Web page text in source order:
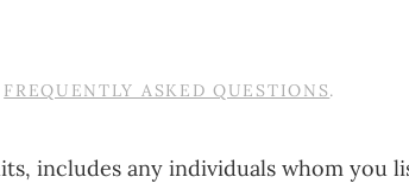
FREQUENTLY ASKED QUESTIONS.
includes any individuals whom you